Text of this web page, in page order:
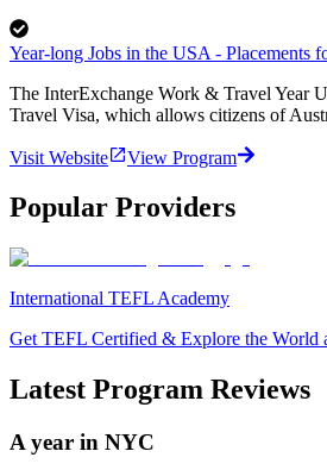
Year-long Jobs in the USA - Placements
The InterExchange Work & Travel Year
Travel Visa, which allows citizens of
Visit Website View Program
Popular Providers
International TEFL Academy
Get TEFL Certified & Explore the World
Latest Program Reviews
A year in NYC